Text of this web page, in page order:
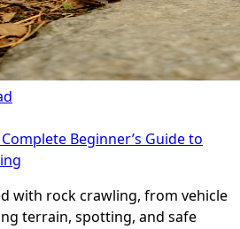
Beginner’s Guide to
with rock crawling, from vehicle
terrain, spotting, and safe